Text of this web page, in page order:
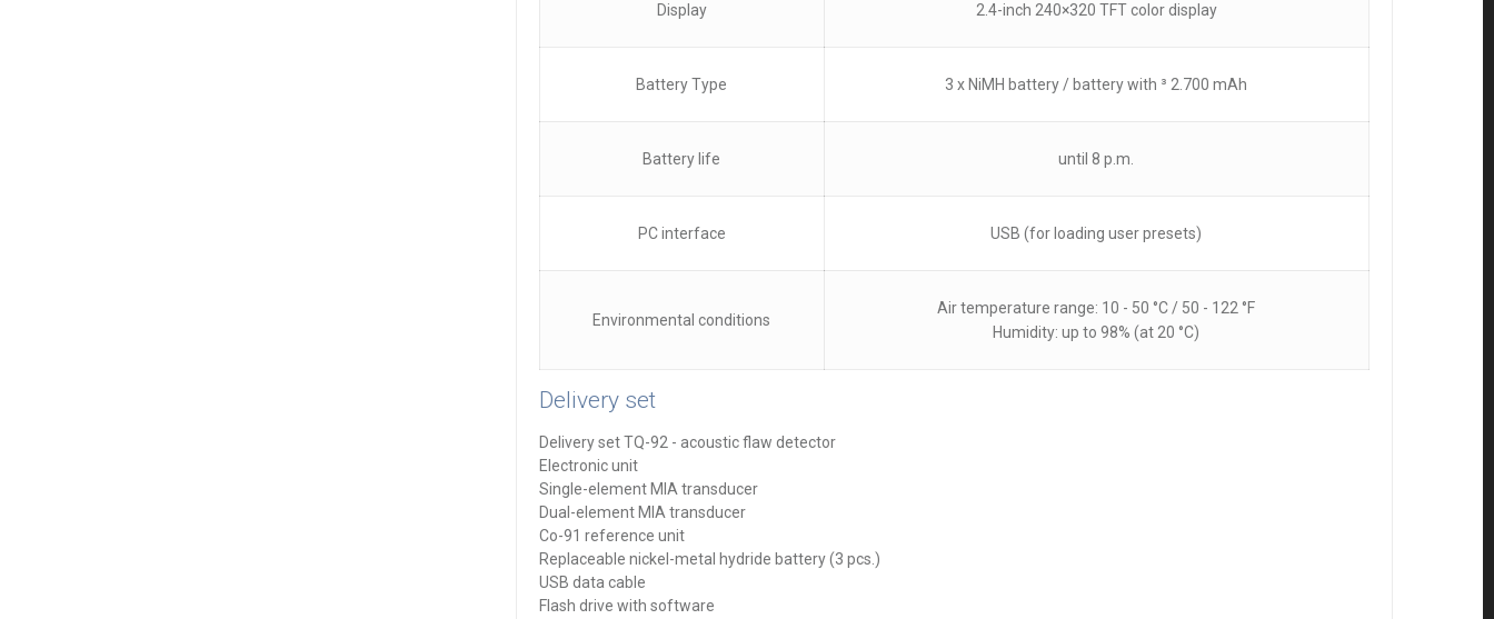
Display 2.4-inch 240×320 TFT color display
Battery Type 3 x NiMH battery / battery with ³ 2.700 mAh
Battery life until 8 p.m.
PC interface USB (for loading user presets)
Environmental conditions
Air temperature range: 10 - 50 °C / 50 - 122 °F
Humidity: up to 98% (at 20 °C)
Delivery set
Delivery set TQ-92 - acoustic flaw detector
Electronic unit
Single-element MIA transducer
Dual-element MIA transducer
Co-91 reference unit
Replaceable nickel-metal hydride battery (3 pcs.)
USB data cable
Flash drive with software